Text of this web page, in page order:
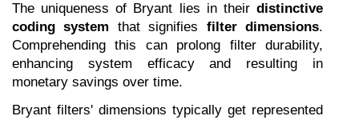
The uniqueness of Bryant lies in their distinctive
coding system that signifies filter dimensions.
Comprehending this can prolong filter durability,
enhancing system efficacy and resulting in
monetary savings over time.
Bryant filters' dimensions typically get represented